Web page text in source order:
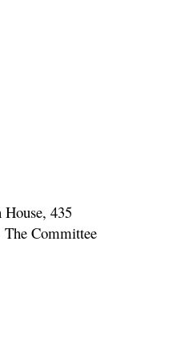
435
The Committee